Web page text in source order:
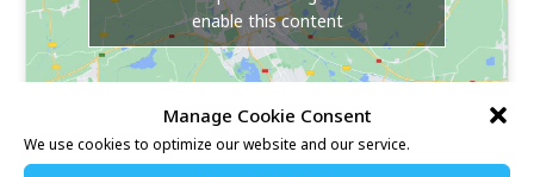
Manage Cookie Consent
We use cookies to optimize our website and our service.
enable this content